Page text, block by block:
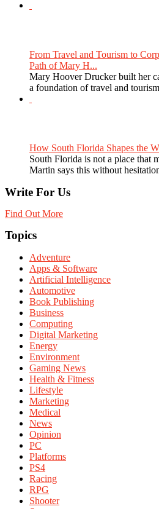
From Travel and Tourism to
Path of Mary H...
Mary Hoover Drucker built her
a foundation of travel and
How South Florida Shapes the
South Florida is not a place that
Martin says this without
Write For Us
Find Out More
Topics
Adventure
Apps & Software
Artificial Intelligence
Automotive
Book Publishing
Business
Computing
Digital Marketing
Energy
Environment
Gaming News
Health & Fitness
Lifestyle
Marketing
Medical
News
Opinion
PC
Platforms
PS4
Racing
RPG
Shooter